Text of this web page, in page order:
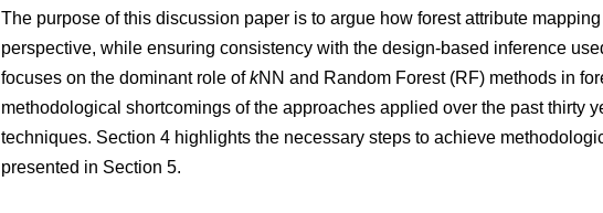
The purpose of this discussion paper is to argue how forest attribute
perspective, while ensuring consistency with the design-based inference
focuses on the dominant role ofkNN and Random Forest (RF) methods in
methodological shortcomings of the approaches applied over the past thirty
techniques. Section 4 highlights the necessary steps to achieve
presented in Section 5.